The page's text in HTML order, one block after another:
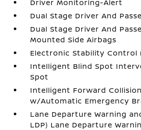
Driver Monitoring-Alert
Dual Stage Driver And
Dual Stage Driver And
Mounted Side Airbags
Electronic Stability Control
Intelligent Blind Spot
Spot
Intelligent Forward
w/Automatic Emergency
Lane Departure Warning
LDP) Lane Departure